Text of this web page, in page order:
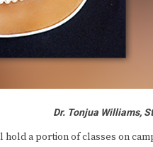
Dr. Tonjua Williams,
a portion of classes on